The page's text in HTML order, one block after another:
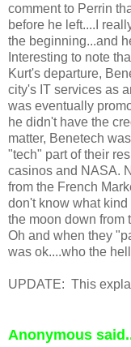
comment to Perrin
before he left....I
the beginning...and
Interesting to note
Kurt's departure,
city's IT services as
was eventually
he didn't have the
matter, Benetech
"tech" part of their
casinos and NASA.
from the French
don't know what
the moon down from
Oh and when they
was ok....who the
UPDATE: This
Anonymous